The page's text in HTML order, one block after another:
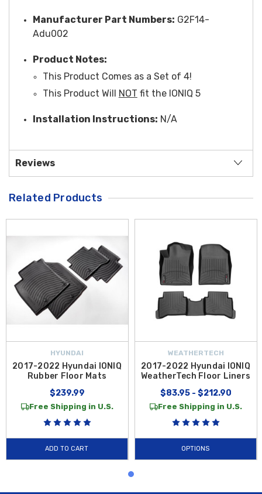
Manufacturer Part Numbers: G2F14-
Adu002
Product Notes:
This Product Comes as a Set of 4!
This Product Will NOT fit the IONIQ 5
Installation Instructions: N/A
Reviews
Related Products
HYUNDAI
2017-2022 Hyundai IONIQ
Rubber Floor Mats
$239.99
Free Shipping in U.S.
ADD TO CART
WEATHERTECH
2017-2022 Hyundai IONIQ
WeatherTech Floor Liners
$83.95 - $212.90
Free Shipping in U.S.
OPTIONS